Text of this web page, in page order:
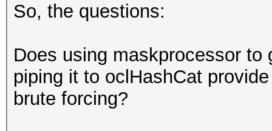
So, the questions:
Does using maskprocessor
piping it to oclHashCat
brute forcing?